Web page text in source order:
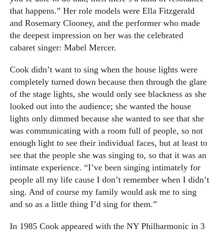
that happens.” Her role models were Ella Fitzgerald
and Rosemary Clooney, and the performer who made
the deepest impression on her was the celebrated
cabaret singer: Mabel Mercer.
Cook didn’t want to sing when the house lights were
completely turned down because then through the glare
of the stage lights, she would only see blackness as she
looked out into the audience; she wanted the house
lights only dimmed because she wanted to see that she
was communicating with a room full of people, so not
enough light to see their individual faces, but at least to
see that the people she was singing to, so that it was an
intimate experience. “I’ve been singing intimately for
people all my life cause I don’t remember when I didn’t
sing. And of course my family would ask me to sing
and so as a little thing I’d sing for them.”
In 1985 Cook appeared with the NY Philharmonic in 3